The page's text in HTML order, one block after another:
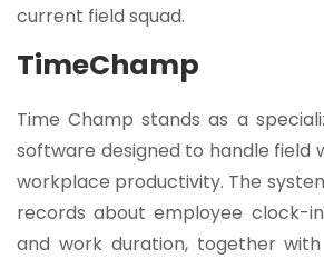
current field squad.
TimeChamp
Time Champstands as a
software designed to handle field
workplace productivity. The
records about employee clock-
and work duration, together